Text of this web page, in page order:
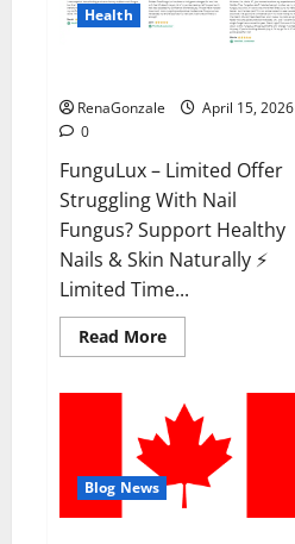
Health
RenaGonzale
April 15, 2026
0
FunguLux – Limited Offer
Struggling With Nail
Fungus? Support Healthy
Nails & Skin Naturally ⚡
Limited Time...
Read MoreRead
more
Where
To
Buy?
Blog News